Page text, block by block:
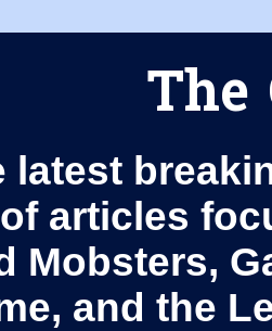
The
latest
articles
Mobsters,
and the